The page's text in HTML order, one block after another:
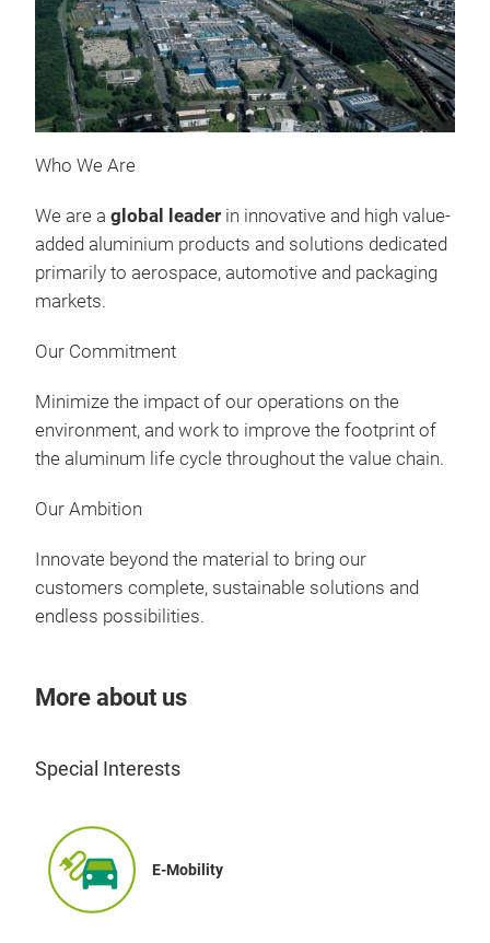
Who We Are
We are a global leader in innovative and high value-
added aluminium products and solutions dedicated
primarily to aerospace, automotive and packaging
markets.
Our Commitment
Minimize the impact of our operations on the
environment, and work to improve the footprint of
the aluminum life cycle throughout the value chain.
Our Ambition
Innovate beyond the material to bring our
customers complete, sustainable solutions and
endless possibilities.
More about us
Special Interests
E-Mobility